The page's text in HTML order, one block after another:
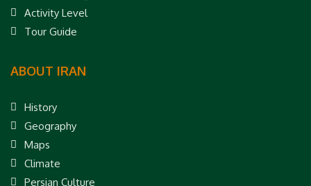
Activity Level
Tour Guide
ABOUT IRAN
History
Geography
Maps
Climate
Persian Culture